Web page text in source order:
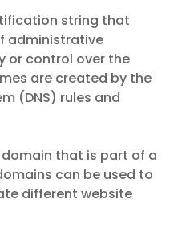
string that
administrative
or control over the
are created by the
(DNS) rules and
that is part of a
can be used to
different website